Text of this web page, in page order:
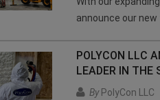
announce our
POLYCON LLC
LEADER IN THE
ByPolyCon LLC